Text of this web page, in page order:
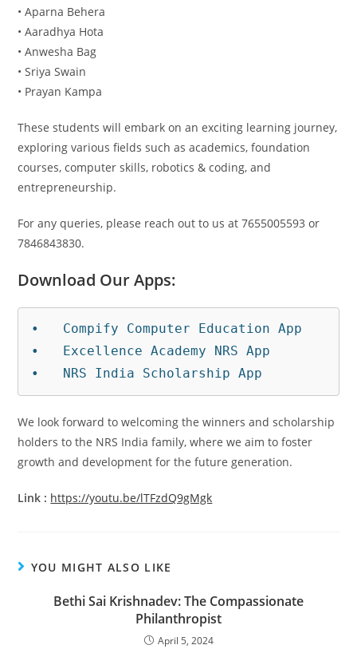
• Aparna Behera
• Aaradhya Hota
• Anwesha Bag
• Sriya Swain
• Prayan Kampa
These students will embark on an exciting learning journey,
exploring various fields such as academics, foundation
courses, computer skills, robotics & coding, and
entrepreneurship.
For any queries, please reach out to us at 7655005593 or
7846843830.
Download Our Apps:
•   Compify Computer Education App
•   Excellence Academy NRS App
•   NRS India Scholarship App
We look forward to welcoming the winners and scholarship
holders to the NRS India family, where we aim to foster
growth and development for the future generation.
Link : https://youtu.be/lTFzdQ9gMgk
YOU MIGHT ALSO LIKE
Bethi Sai Krishnadev: The Compassionate
Philanthropist
April 5, 2024